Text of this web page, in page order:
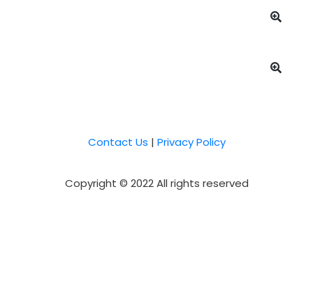
Contact Us | Privacy Policy
Copyright © 2022 All rights reserved